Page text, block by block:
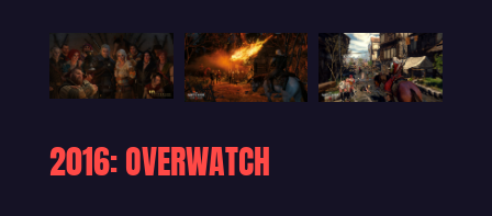
2016: OVERWATCH